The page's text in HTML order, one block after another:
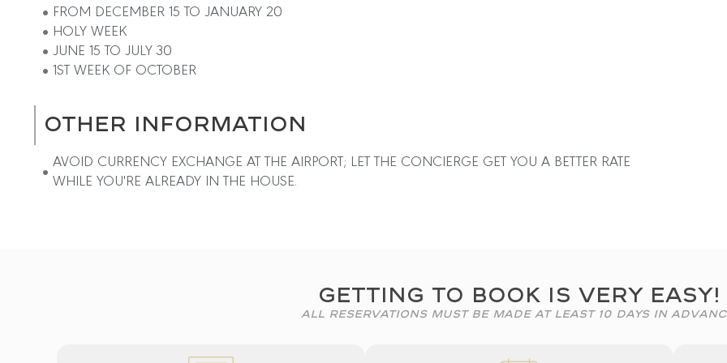
FROM DECEMBER 15 TO JANUARY 20
HOLY WEEK
JUNE 15 TO JULY 30
1ST WEEK OF OCTOBER
OTHER INFORMATION
AVOID CURRENCY EXCHANGE AT THE AIRPORT; LET THE CONCIERGE GET YOU A BETTER RATE
WHILE YOU'RE ALREADY IN THE HOUSE.
Getting To Book Is Very Easy!
All Reservations Must Be Made At Least 10 Days In